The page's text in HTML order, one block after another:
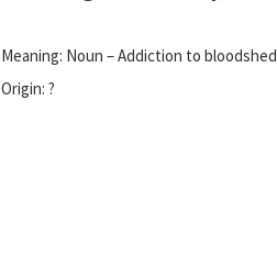
Meaning: Noun – Addiction to bloodshed
Origin: ?